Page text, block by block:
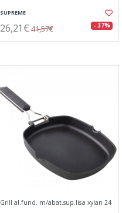
SUPREME
26,21€ 41,57€ - 37%
Grill al.fund. m/abat.sup.lisa xylan 24